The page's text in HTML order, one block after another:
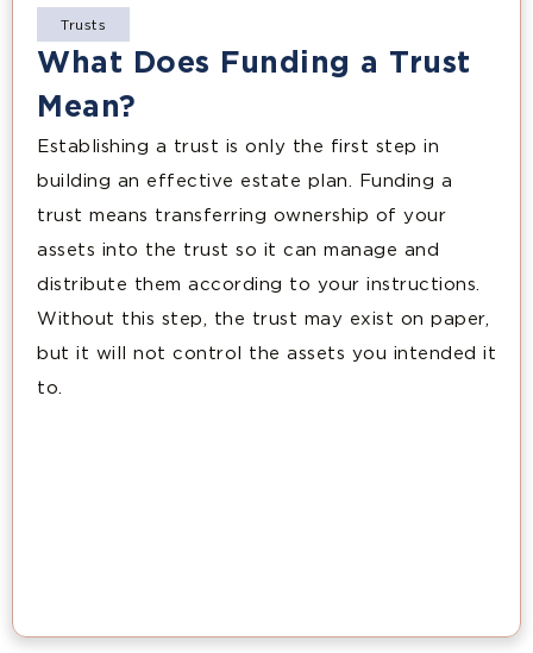
Trusts
What Does Funding a Trust
Mean?
Establishing a trust is only the first step in
building an effective estate plan. Funding a
trust means transferring ownership of your
assets into the trust so it can manage and
distribute them according to your instructions.
Without this step, the trust may exist on paper,
but it will not control the assets you intended it
to.